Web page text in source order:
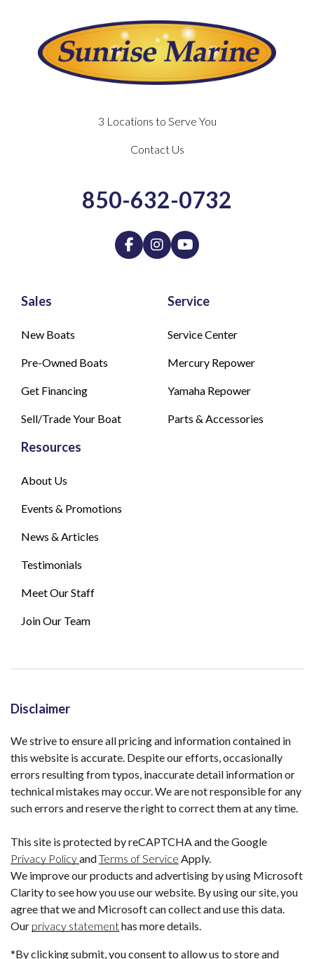
Sales
New Boats
Pre-Owned Boats
Get Financing
Sell/Trade Your Boat
Service
Service Center
Mercury Repower
Yamaha Repower
Parts & Accessories
Resources
About Us
Events & Promotions
News & Articles
Testimonials
Meet Our Staff
Join Our Team
3 Locations to Serve You
Contact Us
850-632-0732
Disclaimer
We strive to ensure all pricing and information contained in
this website is accurate. Despite our efforts, occasionally
errors resulting from typos, inaccurate detail information or
technical mistakes may occur. We are not responsible for any
such errors and reserve the right to correct them at any time.
This site is protected by reCAPTCHA and the Google
Privacy PolicyandTerms of Service Apply.
We improve our products and advertising by using Microsoft
Clarity to see how you use our website. By using our site, you
agree that we and Microsoft can collect and use this data.
Our privacy statementhas more details.
*By clicking submit, you consent to allow us to store and